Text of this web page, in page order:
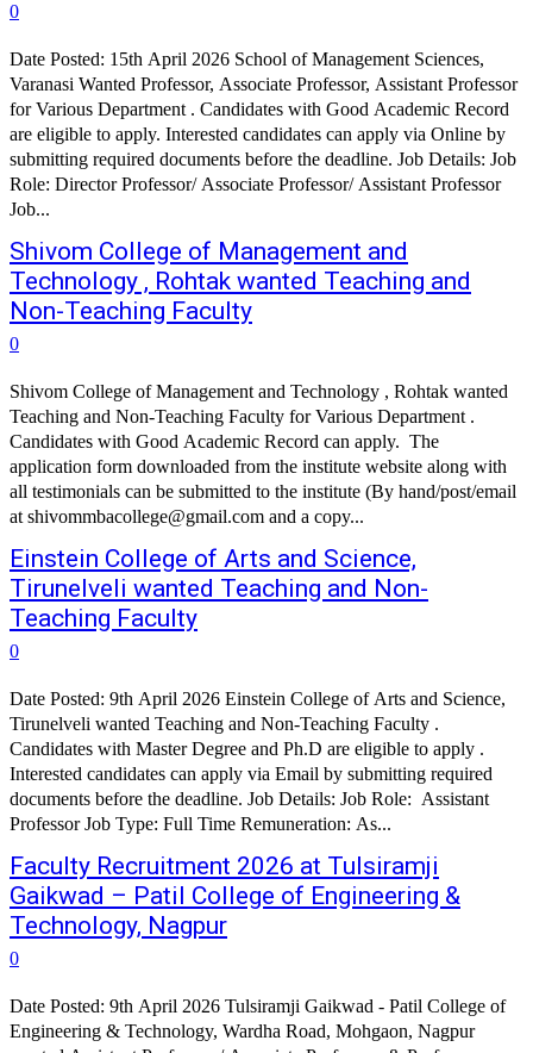
0
Date Posted: 15th April 2026 School of Management Sciences,
Varanasi Wanted Professor, Associate Professor, Assistant Professor
for Various Department . Candidates with Good Academic Record
are eligible to apply. Interested candidates can apply via Online by
submitting required documents before the deadline. Job Details: Job
Role: Director Professor/ Associate Professor/ Assistant Professor
Job...
Shivom College of Management and
Technology , Rohtak wanted Teaching and
Non-Teaching Faculty
0
Shivom College of Management and Technology , Rohtak wanted
Teaching and Non-Teaching Faculty for Various Department .
Candidates with Good Academic Record can apply. The
application form downloaded from the institute website along with
all testimonials can be submitted to the institute (By hand/post/email
at shivommbacollege@gmail.com and a copy...
Einstein College of Arts and Science,
Tirunelveli wanted Teaching and Non-
Teaching Faculty
0
Date Posted: 9th April 2026 Einstein College of Arts and Science,
Tirunelveli wanted Teaching and Non-Teaching Faculty .
Candidates with Master Degree and Ph.D are eligible to apply .
Interested candidates can apply via Email by submitting required
documents before the deadline. Job Details: Job Role: Assistant
Professor Job Type: Full Time Remuneration: As...
Faculty Recruitment 2026 at Tulsiramji
Gaikwad – Patil College of Engineering &
Technology, Nagpur
0
Date Posted: 9th April 2026 Tulsiramji Gaikwad - Patil College of
Engineering & Technology, Wardha Road, Mohgaon, Nagpur